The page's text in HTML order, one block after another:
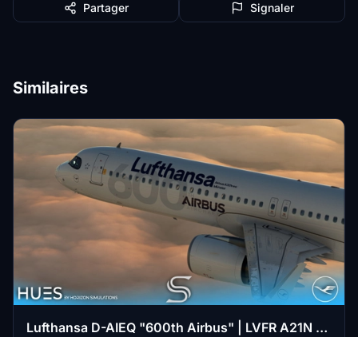
Partager Signaler
Similaires
Lufthansa D-AIEQ "600th Airbus" | LVFR A21N |